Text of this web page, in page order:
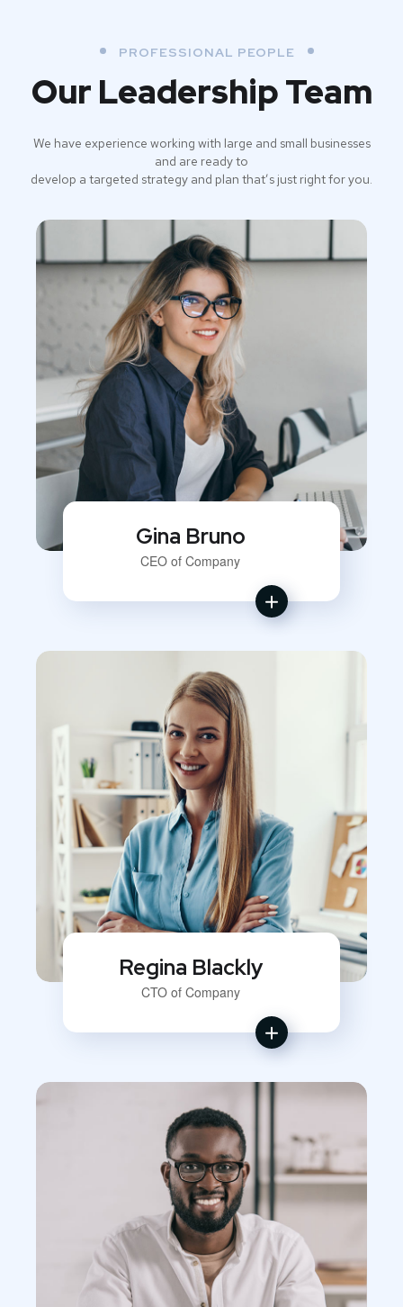
PROFESSIONAL PEOPLE
Our Leadership Team
We have experience working with large and small businesses
and are ready to
develop a targeted strategy and plan that’s just right for you.
Gina Bruno
CEO of Company
Regina Blackly
CTO of Company